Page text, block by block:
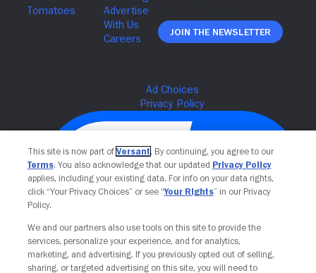
Join The Newsletter
Your Privacy Choices
This site is now part of Versant. By continuing, you agree to our
Terms. You also acknowledge that our updated Privacy Policy
applies, including your existing data. For info on your data rights,
click “Your Privacy Choices” or see “Your Rights” in our Privacy
Policy.
We and our partners also use tools on this site to provide the
services, personalize your experience, and for analytics,
marketing, and advertising. If you previously opted out of selling,
sharing, or targeted advertising on this site, you will need to